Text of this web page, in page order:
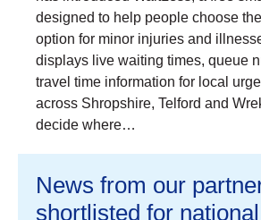
designed to help people choose
option for minor injuries and
displays live waiting times, queue
travel time information for local
across Shropshire, Telford and
decide where…
News from our
shortlisted for